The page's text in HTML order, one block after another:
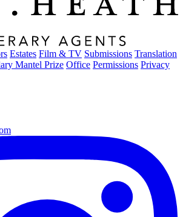
Estates Film & TV Submissions Translation
Mantel Prize Office Permissions Privacy